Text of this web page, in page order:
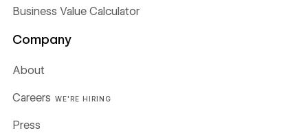
Business Value Calculator
Company
About
Careers WE'RE HIRING
Press